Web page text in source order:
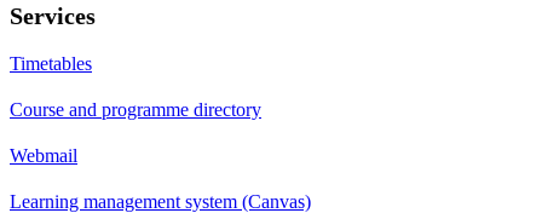
Services
Timetables
Course and programme directory
Webmail
Learning management system (Canvas)